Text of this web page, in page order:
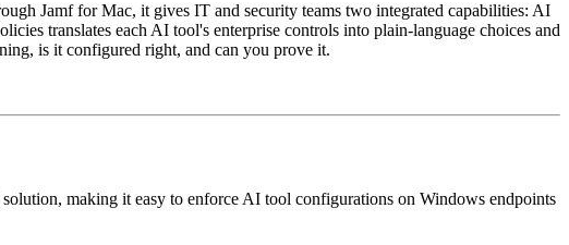
Jamf for Mac, it gives IT and security teams two integrated capabilities: AI
translates each AI tool's enterprise controls into plain-language choices and
is it configured right, and can you prove it.
making it easy to enforce AI tool configurations on Windows endpoints